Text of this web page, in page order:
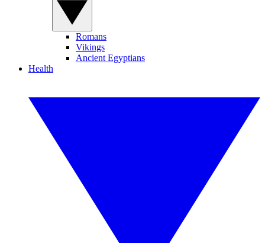
Romans
Vikings
Ancient Egyptians
Health